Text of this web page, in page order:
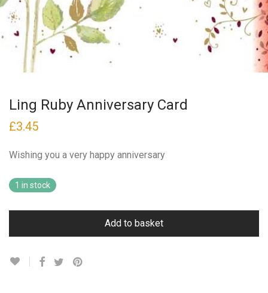
Ling Ruby Anniversary Card
£3.45
Wishing you a very happy anniversary
1 in stock
Add to basket